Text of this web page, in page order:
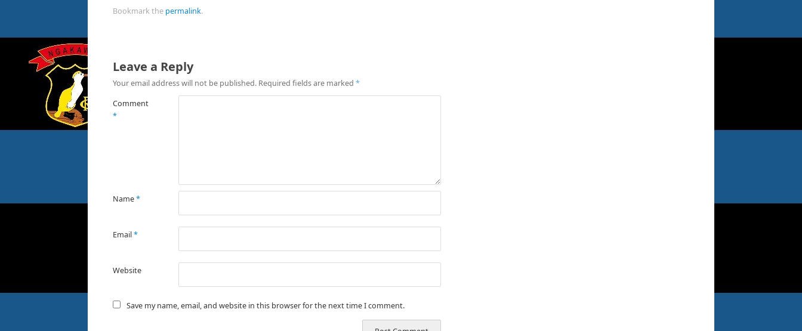
Bookmark the permalink.
Leave a Reply
Your email address will not be published. Required fields are marked *
Comment
*
Name*
Email*
Website
Save my name, email, and website in this browser for the next time I comment.